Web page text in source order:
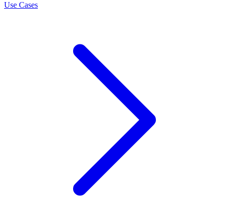
Use Cases